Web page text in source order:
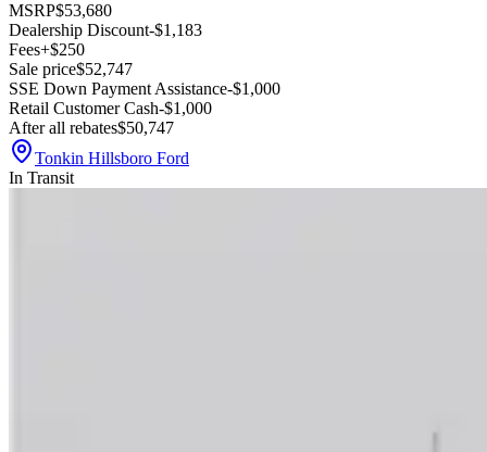
MSRP$53,680
Dealership Discount-$1,183
Fees+$250
Sale price$52,747
SSE Down Payment Assistance-$1,000
Retail Customer Cash-$1,000
After all rebates$50,747
Tonkin Hillsboro Ford
In Transit